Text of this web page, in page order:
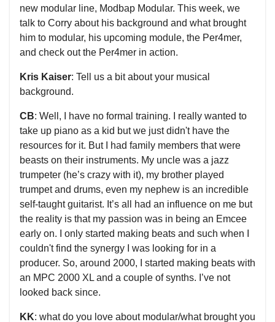
new modular line, Modbap Modular. This week, we
talk to Corry about his background and what brought
him to modular, his upcoming module, the Per4mer,
and check out the Per4mer in action.
Kris Kaiser: Tell us a bit about your musical
background.
CB: Well, I have no formal training. I really wanted to
take up piano as a kid but we just didn't have the
resources for it. But I had family members that were
beasts on their instruments. My uncle was a jazz
trumpeter (he’s crazy with it), my brother played
trumpet and drums, even my nephew is an incredible
self-taught guitarist. It’s all had an influence on me but
the reality is that my passion was in being an Emcee
early on. I only started making beats and such when I
couldn't find the synergy I was looking for in a
producer. So, around 2000, I started making beats with
an MPC 2000 XL and a couple of synths. I’ve not
looked back since.
KK: what do you love about modular/what brought you